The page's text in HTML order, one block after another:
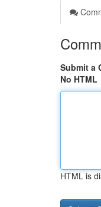
Submit a
No HTML
HTML is